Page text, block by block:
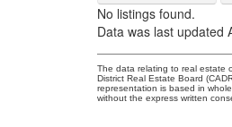
No listings found.
Data was last updated
The data relating to real estate
District Real Estate Board
representation is based in
without the express written